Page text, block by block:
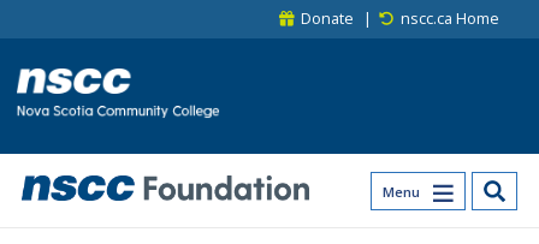
Donate nscc.ca Home
Menu